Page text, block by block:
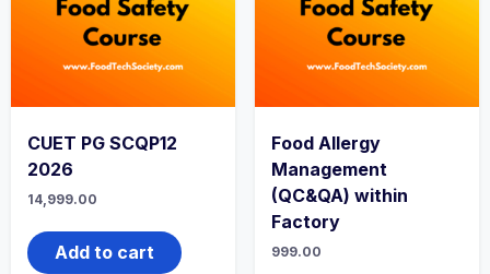
CUET PG SCQP12
2026
14,999.00
Add to cart
Food Allergy
Management
(QC&QA) within
Factory
999.00